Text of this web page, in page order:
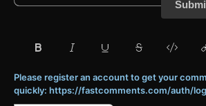
Please register an account to get your
quickly: https://fastcomments.com/auth/